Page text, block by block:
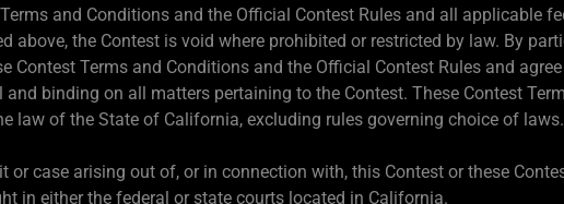
and Conditions and the Official Contest Rules and all applicable
above, the Contest is void where prohibited or restricted by law. By
Contest Terms and Conditions and the Official Contest Rules and
and binding on all matters pertaining to the Contest. These Contest
law of the State of California, excluding rules governing choice of laws.
or case arising out of, or in connection with, this Contest or these
in either the federal or state courts located in California.